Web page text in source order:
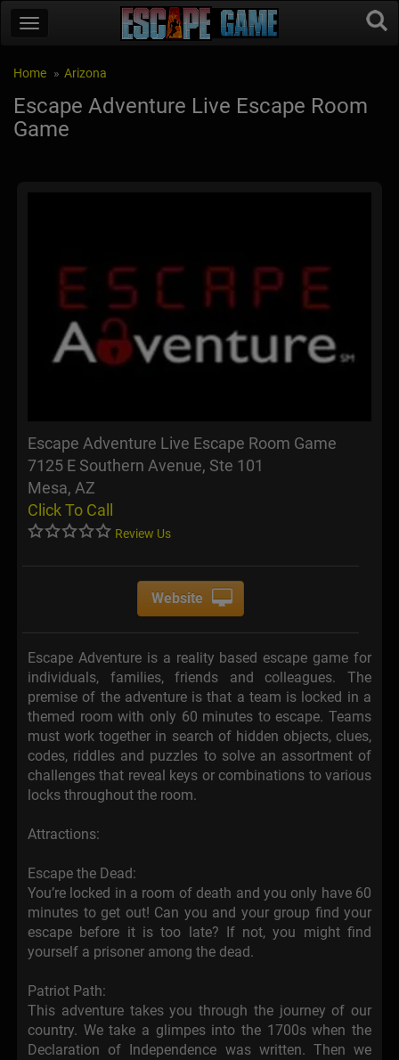
Home Arizona
Escape Adventure Live Escape Room
Game
Escape Adventure Live Escape Room Game
7125 E Southern Avenue, Ste 101
Mesa, AZ
Click To Call
Review Us
Website
Escape Adventure is a reality based escape game for
individuals, families, friends and colleagues. The
premise of the adventure is that a team is locked in a
themed room with only 60 minutes to escape. Teams
must work together in search of hidden objects, clues,
codes, riddles and puzzles to solve an assortment of
challenges that reveal keys or combinations to various
locks throughout the room.
Attractions:
Escape the Dead:
You’re locked in a room of death and you only have 60
minutes to get out! Can you and your group find your
escape before it is too late? If not, you might find
yourself a prisoner among the dead.
Patriot Path:
This adventure takes you through the journey of our
country. We take a glimpes into the 1700s when the
Declaration of Independence was written. Then we